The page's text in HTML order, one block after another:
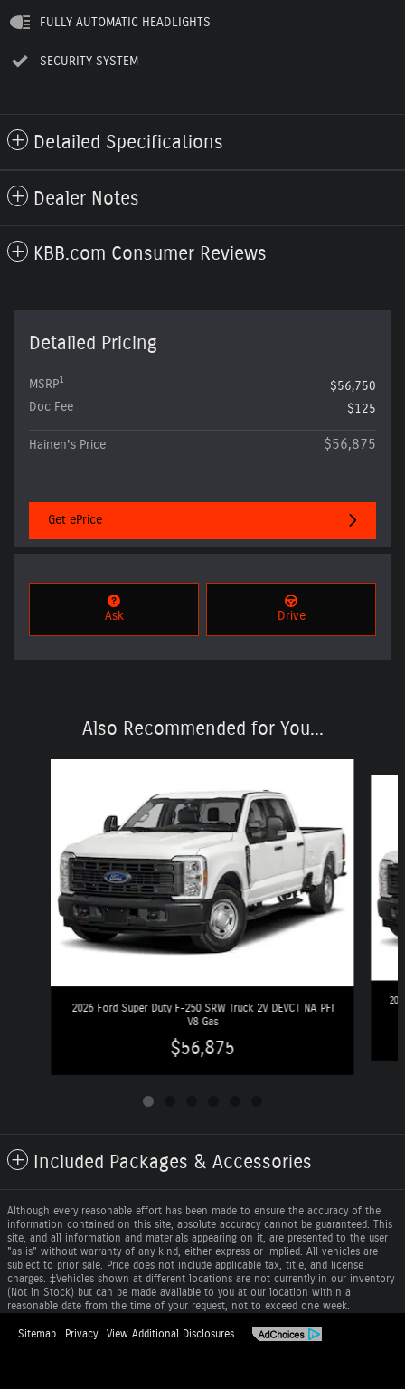
FULLY AUTOMATIC HEADLIGHTS
SECURITY SYSTEM
Detailed Specifications
Dealer Notes
KBB.com Consumer Reviews
Detailed Pricing
MSRP1
$56,750
Doc Fee
$125
Hainen's Price $56,875
Get ePrice
Ask Drive
Also Recommended for You...
2026 Ford Super Duty F-250 SRW Truck 2V DEVCT NA PFI
V8 Gas
$56,875
Included Packages & Accessories
Although every reasonable effort has been made to ensure the accuracy of the
information contained on this site, absolute accuracy cannot be guaranteed. This
site, and all information and materials appearing on it, are presented to the user
"as is" without warranty of any kind, either express or implied. All vehicles are
subject to prior sale. Price does not include applicable tax, title, and license
charges. ‡Vehicles shown at different locations are not currently in our inventory
(Not in Stock) but can be made available to you at our location within a
reasonable date from the time of your request, not to exceed one week.
Sitemap Privacy View Additional Disclosures